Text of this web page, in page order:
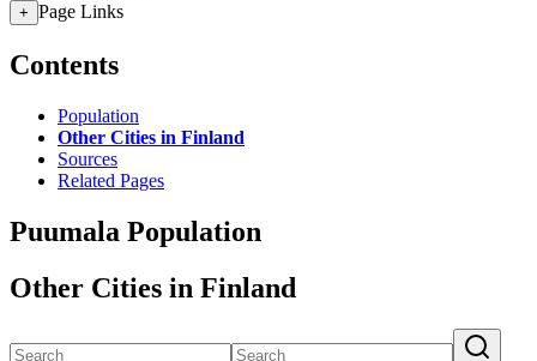
+ Page Links
Contents
Population
Other Cities in Finland
Sources
Related Pages
Puumala Population
Other Cities in Finland